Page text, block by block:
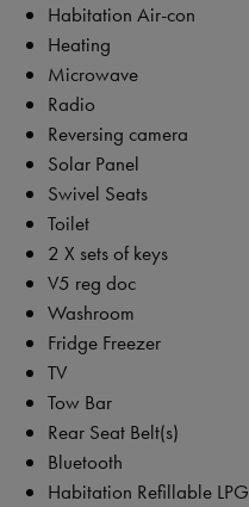
Habitation Air-con
Heating
Microwave
Radio
Reversing camera
Solar Panel
Swivel Seats
Toilet
2 X sets of keys
V5 reg doc
Washroom
Fridge Freezer
TV
Tow Bar
Rear Seat Belt(s)
Bluetooth
Habitation Refillable LPG